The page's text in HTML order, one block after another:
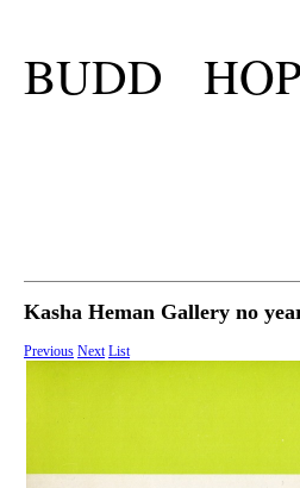
BUDD
Kasha Heman Gallery no
Previous Next List